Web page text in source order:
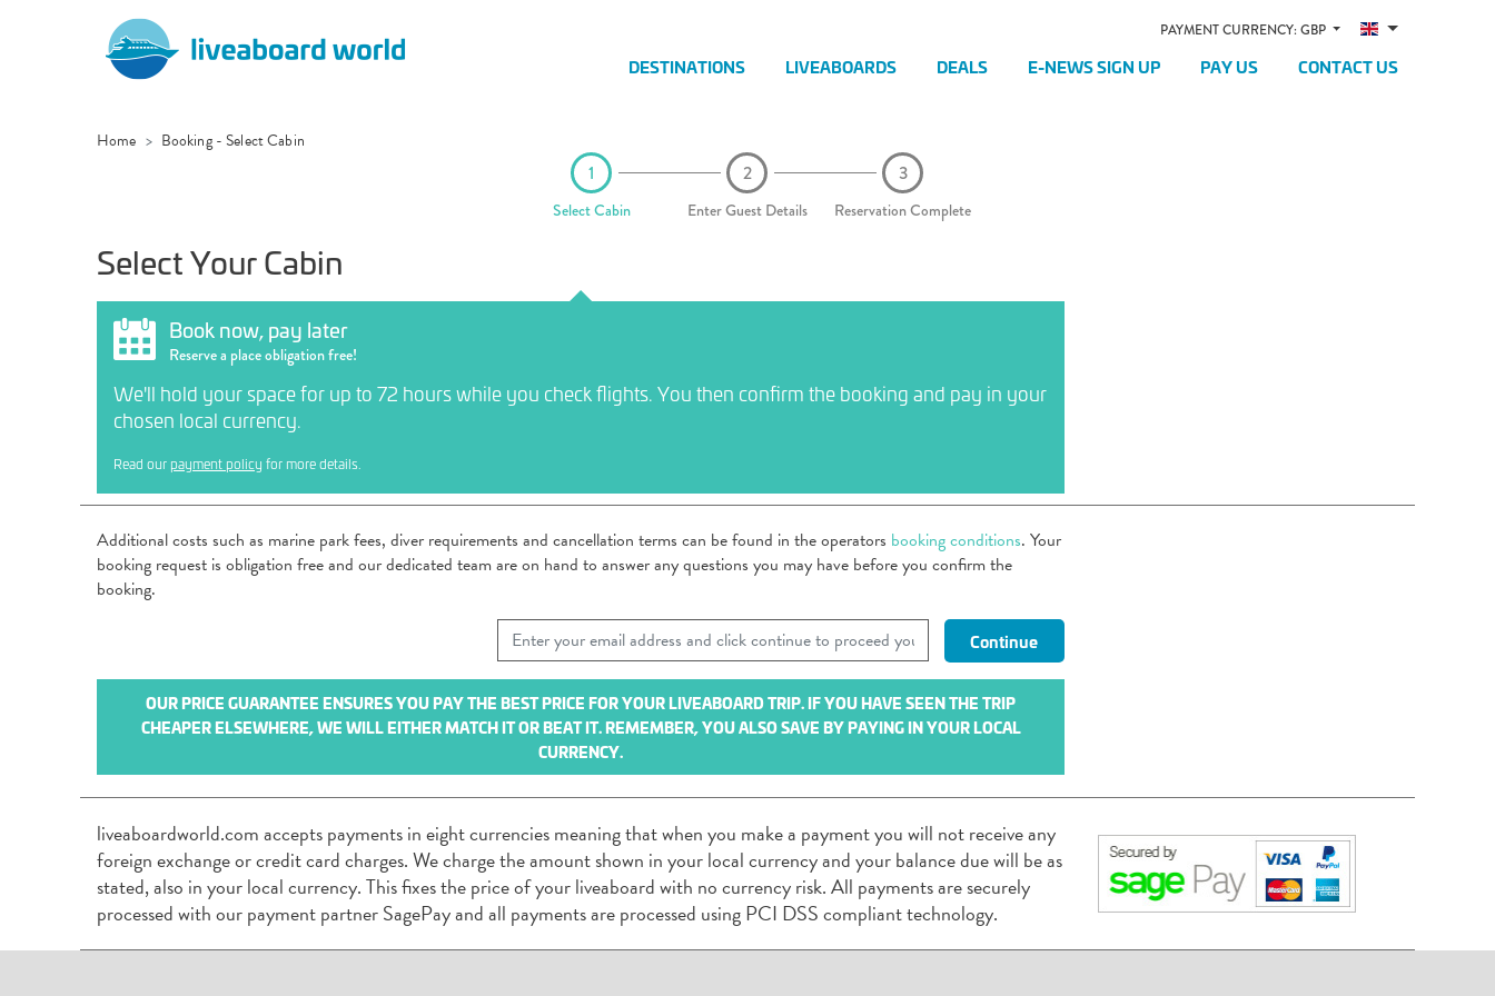
DESTINATIONS LIVEABOARDS DEALS E-NEWS SIGN UP PAY US CONTACT US
PAYMENT CURRENCY: GBP
Home Booking - Select Cabin
Select Cabin Enter Guest Details Reservation Complete
Select Your Cabin
Book now, pay later
Reserve a place obligation free!
We'll hold your space for up to 72 hours while you check flights. You then confirm the booking and pay in your
chosen local currency.
Read our payment policy for more details.
Additional costs such as marine park fees, diver requirements and cancellation terms can be found in the operators booking conditions. Your
booking request is obligation free and our dedicated team are on hand to answer any questions you may have before you confirm the
booking.
OUR PRICE GUARANTEE ENSURES YOU PAY THE BEST PRICE FOR YOUR LIVEABOARD TRIP. IF YOU HAVE SEEN THE TRIP
CHEAPER ELSEWHERE, WE WILL EITHER MATCH IT OR BEAT IT. REMEMBER, YOU ALSO SAVE BY PAYING IN YOUR LOCAL
CURRENCY.
liveaboardworld.com accepts payments in eight currencies meaning that when you make a payment you will not receive any
foreign exchange or credit card charges. We charge the amount shown in your local currency and your balance due will be as
stated, also in your local currency. This fixes the price of your liveaboard with no currency risk. All payments are securely
processed with our payment partner SagePay and all payments are processed using PCI DSS compliant technology.